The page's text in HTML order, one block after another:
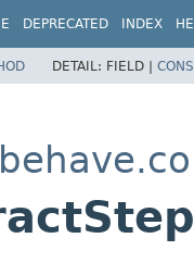
DEPRECATED INDEX
DETAIL: FIELD |